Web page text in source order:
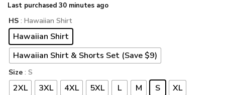
Last purchased 30 minutes ago
HS : Hawaiian Shirt
Hawaiian Shirt
Hawaiian Shirt & Shorts Set (Save $9)
Size : S
2XL 3XL 4XL 5XL L M S XL